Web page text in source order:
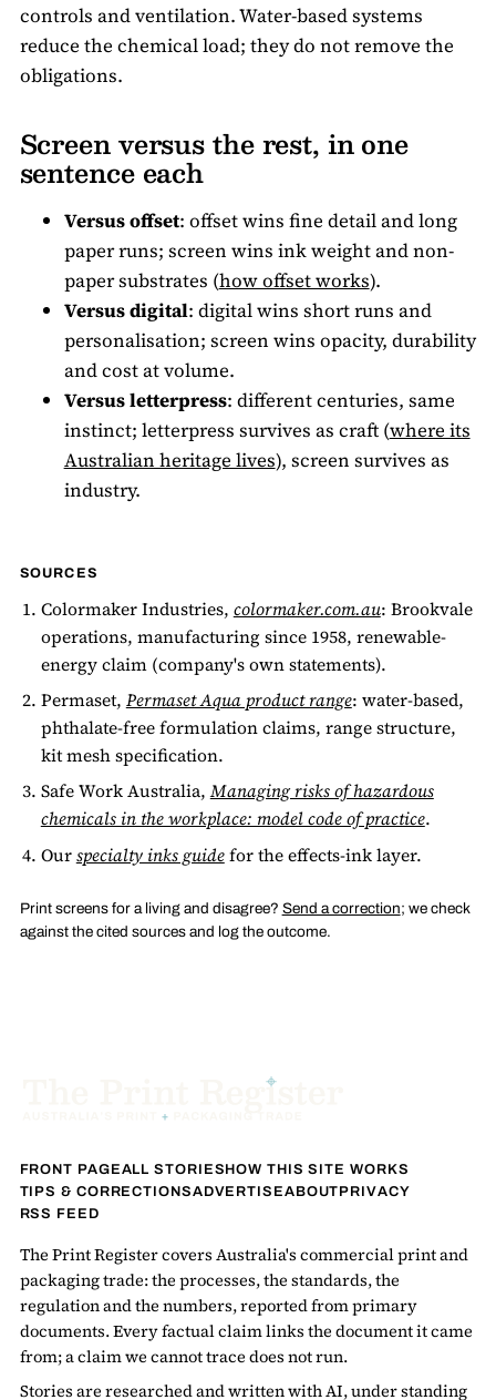
controls and ventilation. Water-based systems
reduce the chemical load; they do not remove the
obligations.
Screen versus the rest, in one
sentence each
Versus offset: offset wins fine detail and long
paper runs; screen wins ink weight and non-
paper substrates (how offset works).
Versus digital: digital wins short runs and
personalisation; screen wins opacity, durability
and cost at volume.
Versus letterpress: different centuries, same
instinct; letterpress survives as craft (where its
Australian heritage lives), screen survives as
industry.
SOURCES
Colormaker Industries, colormaker.com.au: Brookvale
operations, manufacturing since 1958, renewable-
energy claim (company's own statements).
Permaset, Permaset Aqua product range: water-based,
phthalate-free formulation claims, range structure,
kit mesh specification.
Safe Work Australia,Managing risks of hazardous
chemicals in the workplace: model code of practice.
Ourspecialty inks guidefor the effects-ink layer.
Print screens for a living and disagree? Send a correction; we check
against the cited sources and log the outcome.
FRONT PAGEALL STORIESHOW THIS SITE WORKS
TIPS & CORRECTIONSADVERTISEABOUTPRIVACY
RSS FEED
The Print Register covers Australia's commercial print and
packaging trade: the processes, the standards, the
regulation and the numbers, reported from primary
documents. Every factual claim links the document it came
from; a claim we cannot trace does not run.
Stories are researched and written with AI, under standing